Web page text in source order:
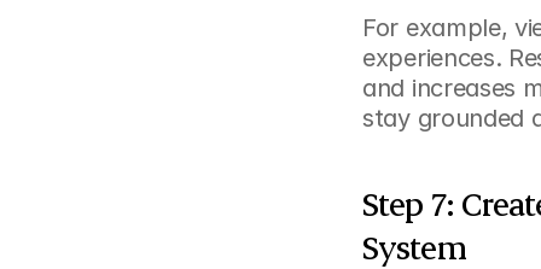
For example,
experiences.
and increases
stay grounded
Step 7:
System